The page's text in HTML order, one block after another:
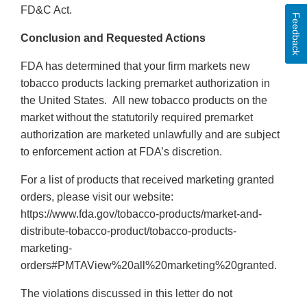
FD&C Act.
Conclusion and Requested Actions
FDA has determined that your firm markets new
tobacco products lacking premarket authorization in
the United States. All new tobacco products on the
market without the statutorily required premarket
authorization are marketed unlawfully and are subject
to enforcement action at FDA’s discretion.
For a list of products that received marketing granted
orders, please visit our website:
https://www.fda.gov/tobacco-products/market-and-
distribute-tobacco-product/tobacco-products-
marketing-
orders#PMTAView%20all%20marketing%20granted.
The violations discussed in this letter do not
Feedback